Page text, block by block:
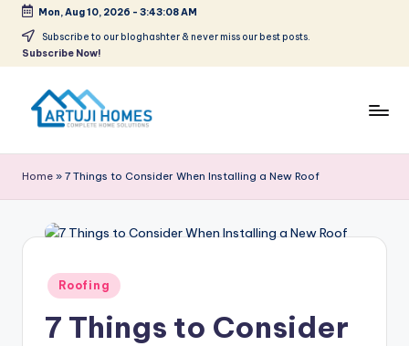
Skip
Mon, Aug 10, 2026 - 3:43:09 AM
Subscribe to our bloghashter & never miss our best posts.
Subscribe Now!
r
t
u
Home » 7 Things to Consider When Installing a New Roof
Posted
in
Roofing
7 Things to Consider